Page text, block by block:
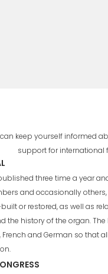
can keep yourself informed
support for international
three time a year
and occasionally
or restored, as well as
the history of the organ.
French and German so that